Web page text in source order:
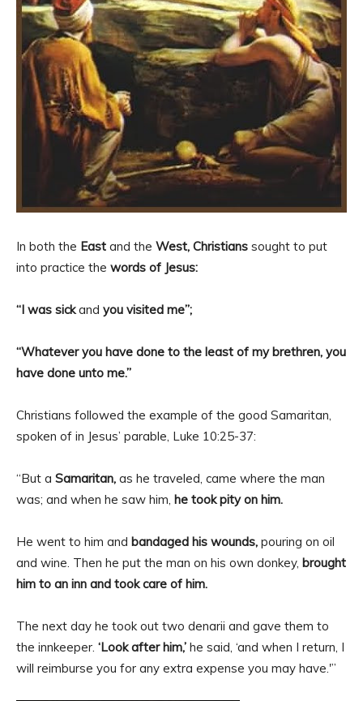
In both the East and the West, Christians sought to put
into practice the words of Jesus:
“I was sickand you visited me”;
“Whatever you have done to the least of my brethren, you
have done unto me.”
Christians followed the example of the good Samaritan,
spoken of in Jesus’ parable, Luke 10:25-37:
“But a Samaritan, as he traveled, came where the man
was; and when he saw him, he took pity on him.
He went to him and bandaged his wounds, pouring on oil
and wine. Then he put the man on his own donkey, brought
him to an inn and took care of him.
The next day he took out two denarii and gave them to
the innkeeper. ‘Look after him,’ he said, ‘and when I return, I
will reimburse you for any extra expense you may have.'”